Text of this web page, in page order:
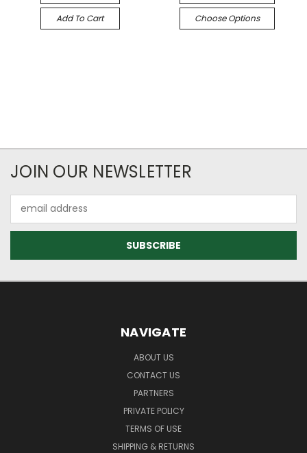
Add To Cart Choose Options
JOIN OUR NEWSLETTER
Address
NAVIGATE
ABOUT US
CONTACT US
PARTNERS
PRIVATE POLICY
TERMS OF USE
SHIPPING & RETURNS